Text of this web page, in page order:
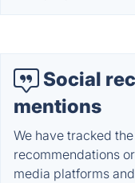
Social
mentions
We have tracked
recommendations
media platforms